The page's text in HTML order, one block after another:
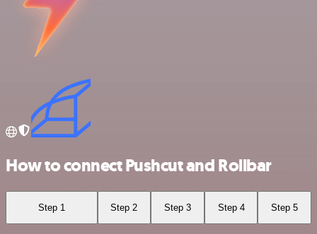
How to connect Pushcut and Rollbar
Step 1 Step 2 Step 3 Step 4 Step 5